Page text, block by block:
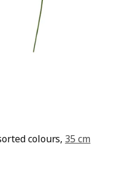
colours, 35 cm